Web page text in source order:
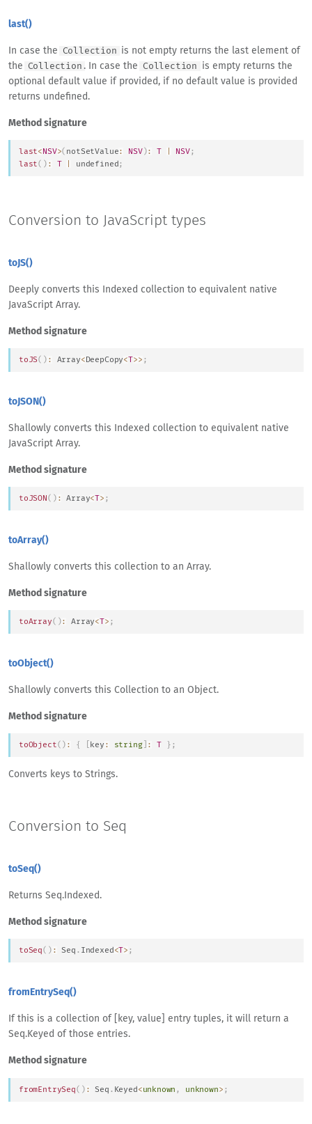
last()
In case the Collection
is not empty returns the last element of
the
Collection . In case the Collection
is empty returns the
optional default value if provided, if no default value is provided
returns undefined.
Method signature
last<NSV>( notSetValue: NSV): T NSV;
last( ) : T undefined ;
Conversion to JavaScript types
toJS()
Deeply converts this Indexed collection to equivalent native
JavaScript Array.
Method signature
toJS( ) : Array< DeepCopy<T>> ;
toJSON()
Shallowly converts this Indexed collection to equivalent native
JavaScript Array.
Method signature
toJSON ( ) : Array<T> ;
toArray()
Shallowly converts this collection to an Array.
Method signature
toArray( ): Array<T> ;
toObject()
Shallowly converts this Collection to an Object.
Method signature
toObject( ) : { key : string] : T } ;
Converts keys to Strings.
Conversion to Seq
toSeq()
Returns Seq.Indexed.
Method signature
toSeq( ) : Seq . Indexed < > ;
fromEntrySeq()
If this is a collection of [key, value] entry tuples, it will return a
Seq.Keyed of those entries.
Method signature
fromEntrySeq( ) : Seq . Keyed <unknown , unknown> ;